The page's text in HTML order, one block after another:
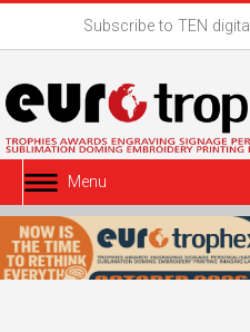
Subscribe to TEN
Menu